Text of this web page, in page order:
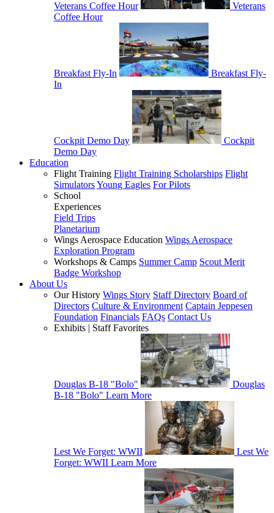
Veterans Coffee Hour
Veterans
Coffee Hour
Breakfast Fly-In
Breakfast Fly-
In
Cockpit Demo Day
Cockpit
Demo Day
Education
Flight Training Flight Training Scholarships Flight
SimulatorsYoung Eagles For Pilots
School
Experiences
Field Trips
Planetarium
Wings Aerospace Education Wings Aerospace
Exploration Program
Workshops & Camps Summer Camp Scout Merit
Badge Workshop
About Us
Our History Wings Story Staff Directory Board of
Directors Culture & Environment Captain Jeppesen
Foundation Financials FAQs Contact Us
Exhibits | Staff Favorites
Douglas B-18 "Bolo"
Douglas
B-18 "Bolo" Learn More
Lest We Forget: WWII
Lest We
Forget: WWII Learn More